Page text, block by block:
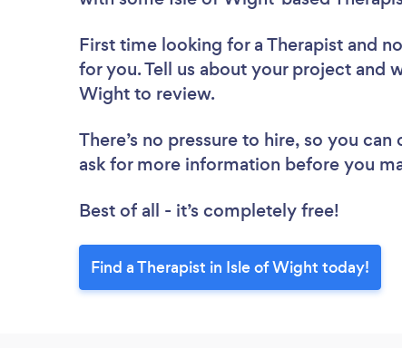
First time looking for a Therapist and
for you. Tell us about your project and
Wight to review.
There’s no pressure to hire, so you
ask for more information before you
Best of all - it’s completely free!
Find a Therapist in Isle of Wight today!